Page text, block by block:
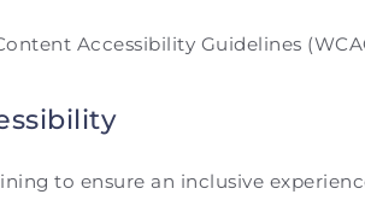
Accessibility Guidelines
to ensure an inclusive